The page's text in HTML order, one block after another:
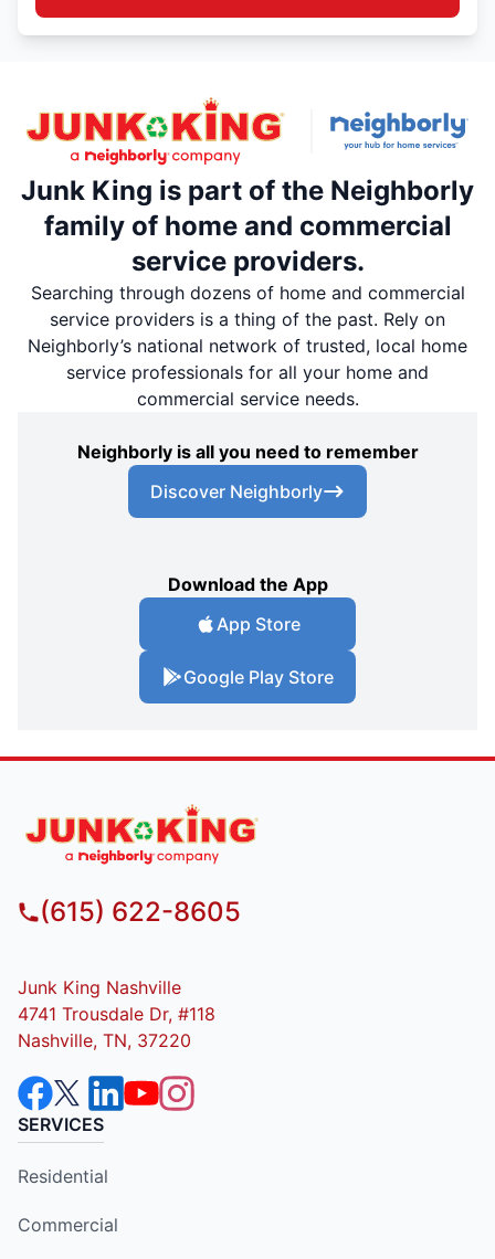
Junk King is part of the Neighborly
family of home and commercial
service providers.
Searching through dozens of home and commercial
service providers is a thing of the past. Rely on
Neighborly’s national network of trusted, local home
service professionals for all your home and
commercial service needs.
Neighborly is all you need to remember
Discover Neighborly
Download the App
App Store
Google Play Store
(615) 622-8605
Junk King Nashville
4741 Trousdale Dr, #118
Nashville, TN, 37220
SERVICES
Residential
Commercial